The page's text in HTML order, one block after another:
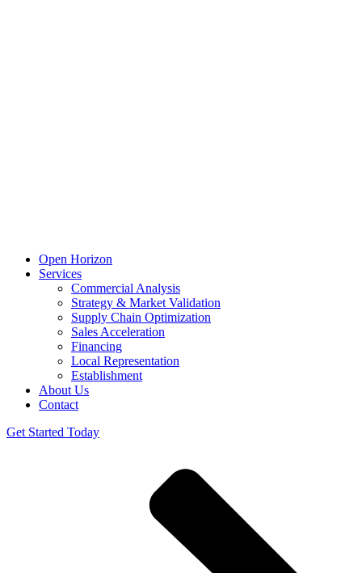
Open Horizon
Services
Commercial Analysis
Strategy & Market Validation
Supply Chain Optimization
Sales Acceleration
Financing
Local Representation
Establishment
About Us
Contact
Get Started Today